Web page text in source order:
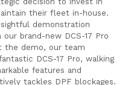
their fleet in-house.
demonstration
brand-new DCS-17 Pro
the demo, our team
DCS-17 Pro, walking
features and
tackles DPF blockages.